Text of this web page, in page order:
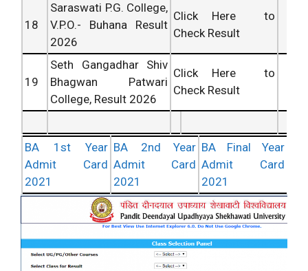
18
Saraswati P.G. College,
V.P.O.- Buhana Result
2026
Click Here to
Check Result
19
Seth Gangadhar Shiv
Bhagwan Patwari
College, Result 2026
Click Here to
Check Result
BA 1st Year
Admit Card
2021
BA 2nd Year
Admit Card
2021
BA Final Year
Admit Card
2021